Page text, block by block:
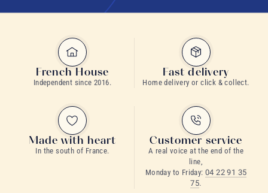
French House
Independent since 2016.
Fast delivery
Home delivery or click & collect.
Made with heart
In the south of France.
Customer service
A real voice at the end of the
line,
Monday to Friday: 04 22 91 35
75.